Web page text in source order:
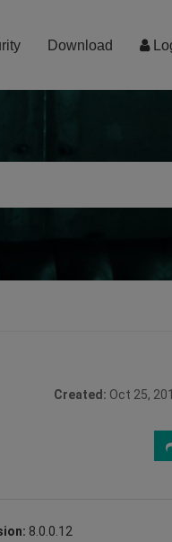
Download
Created: Oct 25,
8.0.0.12